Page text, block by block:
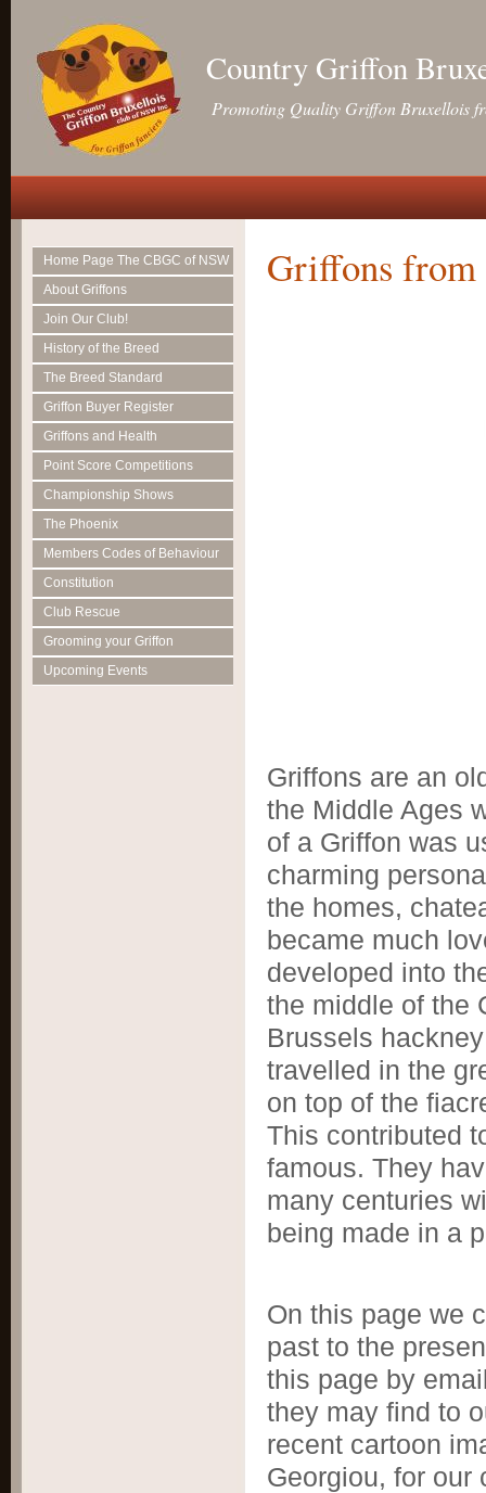
Country Griffon
Promoting Quality Griffon Bruxellois
Home Page The CBGC of NSW
About Griffons
Join Our Club!
History of the Breed
The Breed Standard
Griffon Buyer Register
Griffons and Health
Point Score Competitions
Championship Shows
The Phoenix
Members Codes of Behaviour
Constitution
Club Rescue
Grooming your Griffon
Upcoming Events
Griffons from
Griffons are an
the Middle Ages
of a Griffon was
charming
the homes,
became much
developed into
the middle of the
Brussels
travelled in the
on top of the
This contributed
famous. They
many centuries
being made in a
On this page we
past to the
this page by
they may find to
recent cartoon
Georgiou, for our